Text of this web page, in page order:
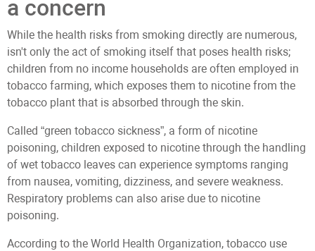
a concern
While the health risks from smoking directly are numerous,
isn't only the act of smoking itself that poses health risks;
children from no income households are often employed in
tobacco farming, which exposes them to nicotine from the
tobacco plant that is absorbed through the skin.
Called “green tobacco sickness”, a form of nicotine
poisoning, children exposed to nicotine through the handling
of wet tobacco leaves can experience symptoms ranging
from nausea, vomiting, dizziness, and severe weakness.
Respiratory problems can also arise due to nicotine
poisoning.
According to the World Health Organization, tobacco use